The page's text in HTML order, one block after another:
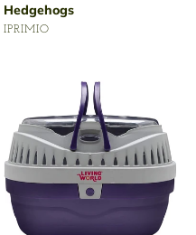
Hedgehogs
VENDOR
IPRIMIO
Hagen
Pet
Hedgehog
Carrier